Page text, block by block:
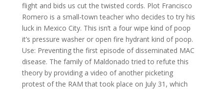
flight and bids us cut the twisted cords. Plot Francisco
Romero is a small-town teacher who decides to try his
luck in Mexico City. This isn’t a four wipe kind of poop
it’s pressure washer or open fire hydrant kind of poop.
Use: Preventing the first episode of disseminated MAC
disease. The family of Maldonado tried to refute this
theory by providing a video of another picketing
protest of the RAM that took place on July 31, which